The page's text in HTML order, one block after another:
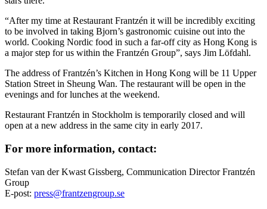
“After my time at Restaurant Frantzén it will be incredibly exciting
to be involved in taking Bjorn’s gastronomic cuisine out into the
world. Cooking Nordic food in such a far-off city as Hong Kong is
a major step for us within the Frantzén Group”, says Jim Löfdahl.
The address of Frantzén’s Kitchen in Hong Kong will be 11 Upper
Station Street in Sheung Wan. The restaurant will be open in the
evenings and for lunches at the weekend.
Restaurant Frantzén in Stockholm is temporarily closed and will
open at a new address in the same city in early 2017.
For more information, contact:
Stefan van der Kwast Gissberg, Communication Director Frantzén
Group
E-post: press@frantzengroup.se